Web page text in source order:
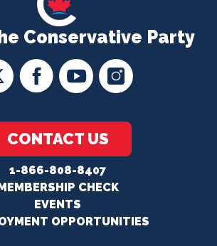
Conservative Party
CONTACT US
1-866-808-8407
CHECK
EVENTS
OPPORTUNITIES